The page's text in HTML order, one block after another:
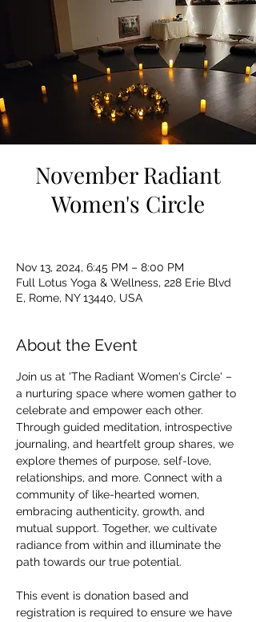
November Radiant
Women's Circle
Nov 13, 2024, 6:45 PM – 8:00 PM
Full Lotus Yoga & Wellness, 228 Erie Blvd
E, Rome, NY 13440, USA
About the Event
Join us at 'The Radiant Women's Circle' –
a nurturing space where women gather to
celebrate and empower each other.
Through guided meditation, introspective
journaling, and heartfelt group shares, we
explore themes of purpose, self-love,
relationships, and more. Connect with a
community of like-hearted women,
embracing authenticity, growth, and
mutual support. Together, we cultivate
radiance from within and illuminate the
path towards our true potential.
This event is donation based and
registration is required to ensure we have